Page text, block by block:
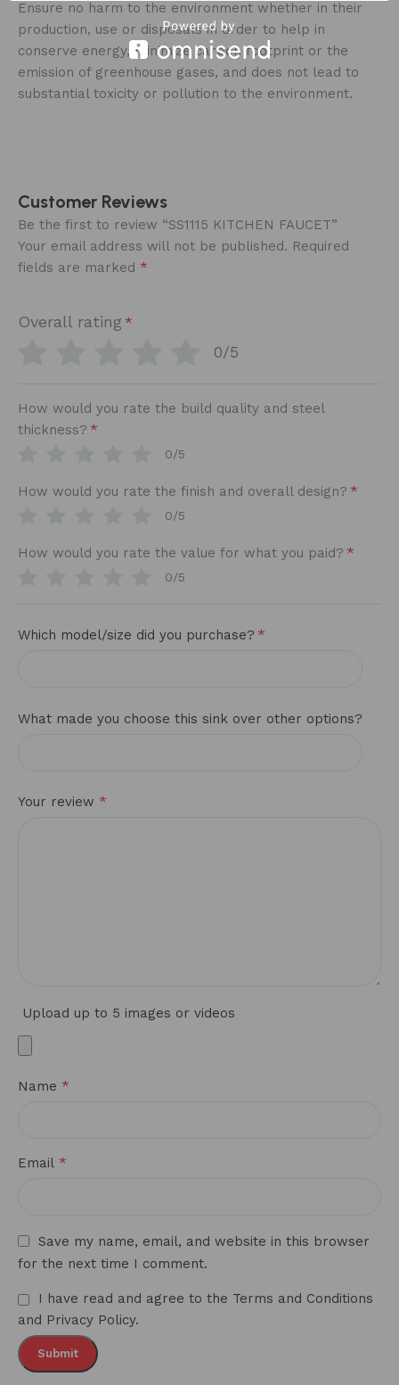
Ensure no harm to the environment whether in their
production, use or disposals in order to help in
conserve energy, minimize carbon footprint or the
emission of greenhouse gases, and does not lead to
substantial toxicity or pollution to the environment.
Customer Reviews
Be the first to review “SS1115 KITCHEN FAUCET”
Your email address will not be published. Required
fields are marked *
Overall rating *
0/5
How would you rate the build quality and steel
thickness? *
0/5
How would you rate the finish and overall design? *
0/5
How would you rate the value for what you paid? *
0/5
Which model/size did you purchase? *
What made you choose this sink over other options?
Your review *
Upload up to 5 images or videos
Name *
Email *
Save my name, email, and website in this browser
for the next time I comment.
I have read and agree to the Terms and Conditions
and Privacy Policy.